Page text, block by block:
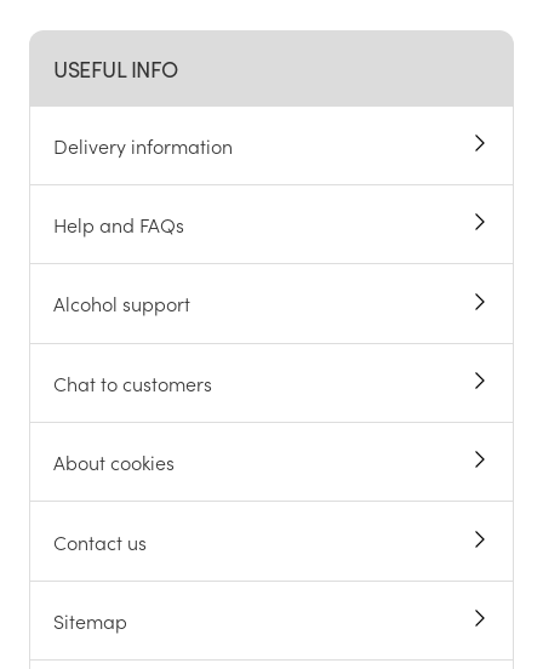
USEFUL INFO
Delivery information
Help and FAQs
Alcohol support
Chat to customers
About cookies
Contact us
Sitemap